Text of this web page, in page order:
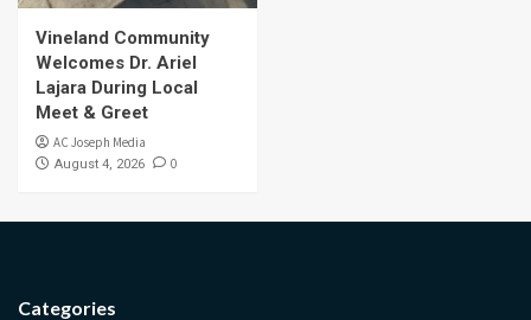
Vineland Community
Welcomes Dr. Ariel
Lajara During Local
Meet & Greet
AC Joseph Media
August 4, 2026 0
Categories